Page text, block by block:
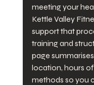
meeting your
Kettle Valley
support that
training and
page
location, hours
methods so you